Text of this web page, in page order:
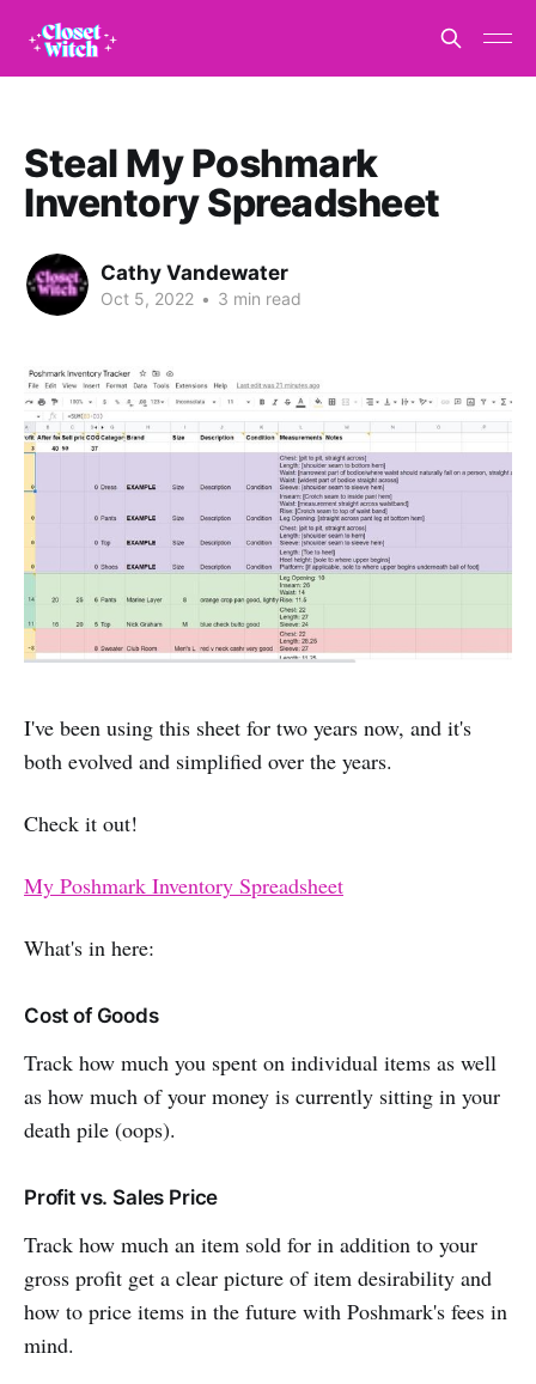
Steal My Poshmark
Inventory Spreadsheet
Cathy Vandewater
Oct 5, 2022 • 3 min read
I've been using this sheet for two years now, and it's
both evolved and simplified over the years.
Check it out!
My Poshmark Inventory Spreadsheet
What's in here:
Cost of Goods
Track how much you spent on individual items as well
as how much of your money is currently sitting in your
death pile (oops).
Profit vs. Sales Price
Track how much an item sold for in addition to your
gross profit get a clear picture of item desirability and
how to price items in the future with Poshmark's fees in
mind.